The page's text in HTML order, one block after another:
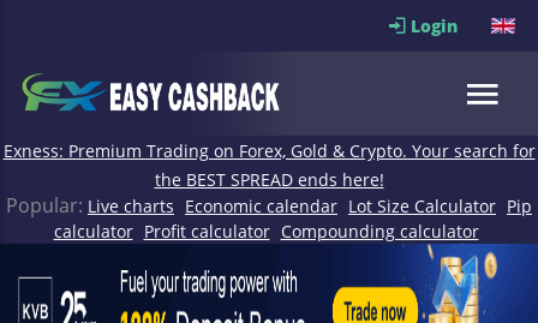
Login
Exness: Premium Trading on Forex, Gold & Crypto. Your search for
the BEST SPREAD ends here!
Popular: Live charts Economic calendar Lot Size Calculator Pip
calculator Profit calculator Compounding calculator